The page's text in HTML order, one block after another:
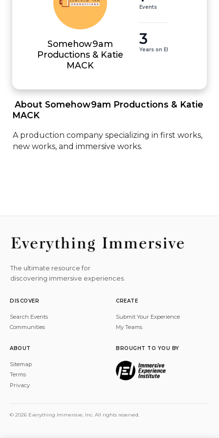
Somehow9am
Productions & Katie
MACK
Events
3
Years on EI
MACK
A production company specializing in first works,
new works, and immersive works.
The ultimate resource for
discovering immersive experiences.
DISCOVER
Search Events
Communities
CREATE
Submit Your Experience
My Teams
ABOUT
Sitemap
Terms
Privacy
BROUGHT TO YOU BY
© 2026 Everything Immersive, Inc. All rights reserved.